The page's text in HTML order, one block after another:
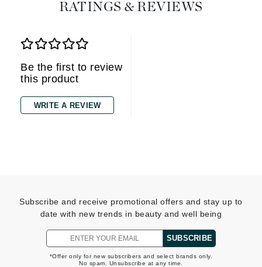
RATINGS & REVIEWS
Be the first to review
this product
WRITE A REVIEW
Subscribe and receive promotional offers and stay up to
date with new trends in beauty and well being
SUBSCRIBE
*Offer only for new subscribers and select brands only.
No spam. Unsubscribe at any time.